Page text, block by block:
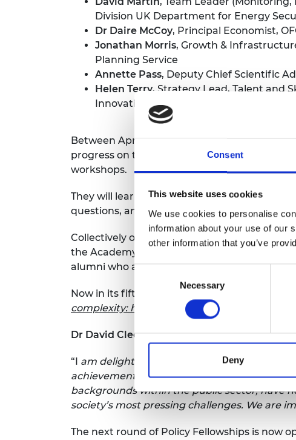
Consent
This website uses cookies
We use cookies to personalise
information about your use of our
other information that you’ve
Consent
Necessary
Deny
RAEng Armourers
Brasiers
Division UK Department for Energy
Dr Daire McCoy, Principal Economist,
Jonathan Morris, Growth &
Planning Service
Annette Pass, Deputy Chief Scientific
Helen Terry, Strategy Lead, Talent and
Innovation
Between April and June this year these
progress on their chosen policy challenges.
workshops.
They will learn first-hand how engineers
questions, and have an opportunity to
Collectively over the period of their
the Academy’s UK and international
alumni who are helping to engineer better
Now in its fifth year, the programme’s
complexity: how systems approaches can
Dr David Cleevely CBE FREng, Chair of
“I am delighted that the Policy Fellowship
achievements in bridging the gap between
backgrounds within the public sector, have
society’s most pressing challenges. We are
The next round of Policy Fellowships is now